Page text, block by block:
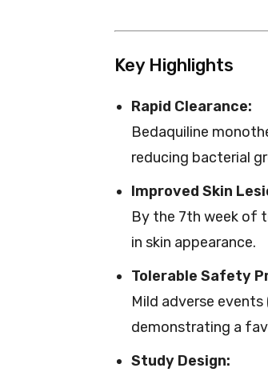
Key Highlights
Rapid Clearance:
Bedaquiline
reducing bacterial
Improved Skin
By the 7th week of
in skin appearance.
Tolerable Safety
Mild adverse
demonstrating a
Study Design: